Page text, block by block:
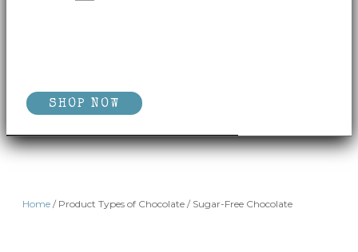
SHOP NOW
Home / Product Types of Chocolate / Sugar-Free Chocolate